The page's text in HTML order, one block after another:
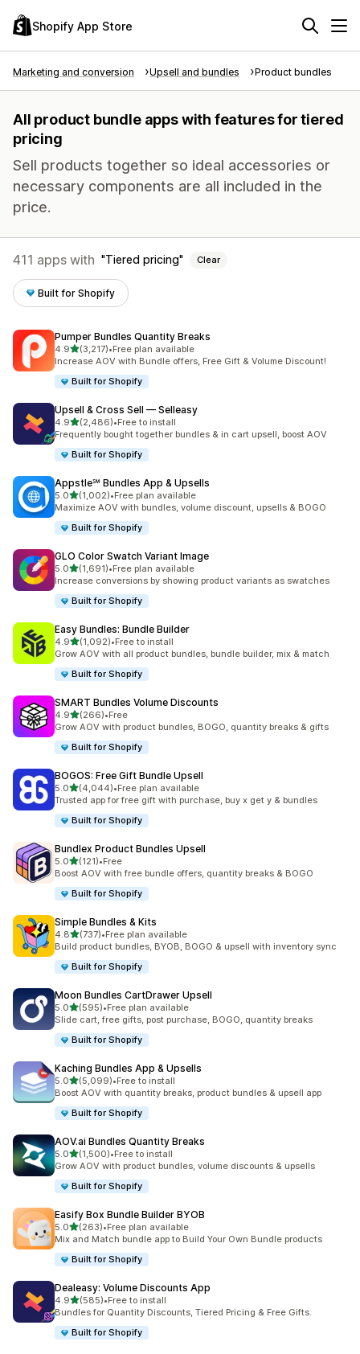
Shopify App Store
Marketing and conversion Upsell and bundles Product bundles
All product bundle apps with features for tiered
pricing
Sell products together so ideal accessories or
necessary components are all included in the
price.
411 apps with Tiered pricing Clear
Built for Shopify
Pumper Bundles Quantity Breaks
4.9out of 5 stars
(3,217)
3217 total reviews
•Free plan available
Increase AOV with Bundle offers, Free Gift & Volume Discount!
Built for Shopify
Upsell & Cross Sell — Selleasy
4.9out of 5 stars
(2,486)
2486 total reviews
•Free to install
Frequently bought together bundles & in cart upsell, boost AOV
Built for Shopify
Appstle℠ Bundles App & Upsells
5.0out of 5 stars
(1,002)
1002 total reviews
•Free plan available
Maximize AOV with bundles, volume discount, upsells & BOGO
Built for Shopify
GLO Color Swatch Variant Image
5.0out of 5 stars
(1,691)
1691 total reviews
•Free plan available
Increase conversions by showing product variants as swatches
Built for Shopify
Easy Bundles: Bundle Builder
4.9out of 5 stars
(1,092)
1092 total reviews
•Free to install
Grow AOV with all product bundles, bundle builder, mix & match
Built for Shopify
SMART Bundles Volume Discounts
4.9out of 5 stars
(266)
266 total reviews
•Free
Grow AOV with product bundles, BOGO, quantity breaks & gifts
Built for Shopify
BOGOS: Free Gift Bundle Upsell
5.0out of 5 stars
(4,044)
4044 total reviews
•Free plan available
Trusted app for free gift with purchase, buy x get y & bundles
Built for Shopify
Bundlex Product Bundles Upsell
5.0out of 5 stars
(121)
121 total reviews
•Free
Boost AOV with free bundle offers, quantity breaks & BOGO
Built for Shopify
Simple Bundles & Kits
4.8out of 5 stars
(737)
737 total reviews
•Free plan available
Build product bundles, BYOB, BOGO & upsell with inventory sync
Built for Shopify
Moon Bundles CartDrawer Upsell
5.0out of 5 stars
(595)
595 total reviews
•Free plan available
Slide cart, free gifts, post purchase, BOGO, quantity breaks
Built for Shopify
Kaching Bundles App & Upsells
5.0out of 5 stars
(5,099)
5099 total reviews
•Free to install
Boost AOV with quantity breaks, product bundles & upsell app
Built for Shopify
AOV.ai Bundles Quantity Breaks
5.0out of 5 stars
(1,500)
1500 total reviews
•Free to install
Grow AOV with product bundles, volume discounts & upsells
Built for Shopify
Easify Box Bundle Builder BYOB
5.0out of 5 stars
(263)
263 total reviews
•Free plan available
Mix and Match bundle app to Build Your Own Bundle products
Built for Shopify
Dealeasy: Volume Discounts App
4.9out of 5 stars
(585)
585 total reviews
•Free to install
Bundles for Quantity Discounts, Tiered Pricing & Free Gifts.
Built for Shopify